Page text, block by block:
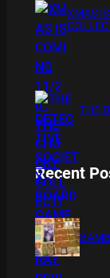
XMAS
THE
Recent